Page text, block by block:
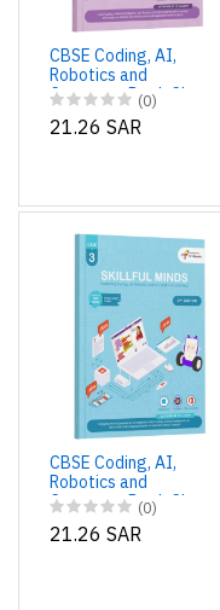
CBSE Coding, AI,
Robotics and
Computer Book Class
1 Edition 2 for
Academic Year 2025-
(0)
21.26 SAR
CBSE Coding, AI,
Robotics and
Computer Book Class
3 Edition 2 for
Academic Year 2025-
(0)
21.26 SAR